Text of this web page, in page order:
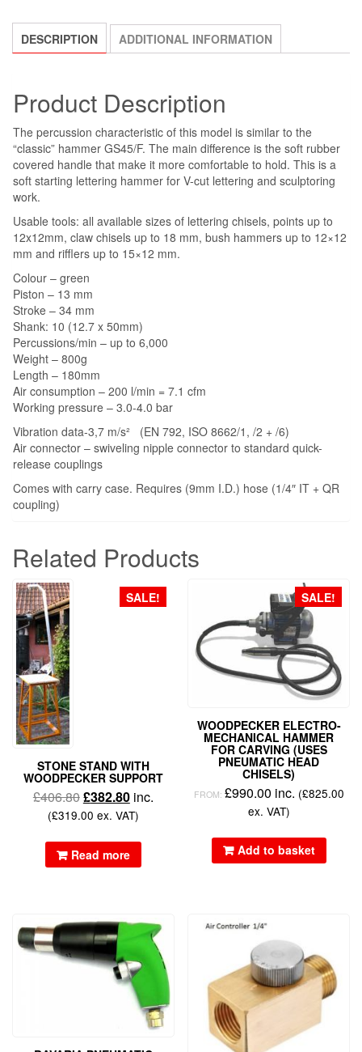
DESCRIPTION ADDITIONAL INFORMATION
Product Description
The percussion characteristic of this model is similar to the
“classic” hammer GS45/F. The main difference is the soft rubber
covered handle that make it more comfortable to hold. This is a
soft starting lettering hammer for V-cut lettering and sculptoring
work.
Usable tools: all available sizes of lettering chisels, points up to
12x12mm, claw chisels up to 18 mm, bush hammers up to 12×12
mm and rifflers up to 15×12 mm.
Colour – green
Piston – 13 mm
Stroke – 34 mm
Shank: 10 (12.7 x 50mm)
Percussions/min – up to 6,000
Weight – 800g
Length – 180mm
Air consumption – 200 l/min = 7.1 cfm
Working pressure – 3.0-4.0 bar
Vibration data-3,7 m/s² (EN 792, ISO 8662/1, /2 + /6)
Air connector – swiveling nipple connector to standard quick-
release couplings
Comes with carry case. Requires (9mm I.D.) hose (1/4″ IT + QR
coupling)
Related Products
SALE!
STONE STAND WITH
WOODPECKER SUPPORT
£406.80£382.80inc.
(£319.00 ex. VAT)
Read more
SALE!
WOODPECKER ELECTRO-
MECHANICAL HAMMER
FOR CARVING (USES
PNEUMATIC HEAD
CHISELS)
FROM: £990.00 inc. (£825.00
ex. VAT)
Add to basket